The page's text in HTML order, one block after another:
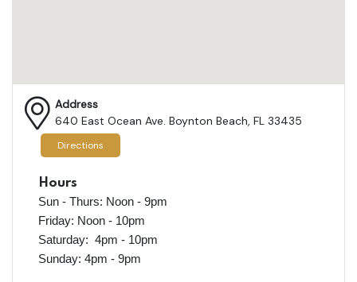
Address
640 East Ocean Ave. Boynton Beach, FL 33435
Directions
Hours
Sun - Thurs: Noon - 9pm
Friday: Noon - 10pm
Saturday: 4pm - 10pm
Sunday: 4pm - 9pm